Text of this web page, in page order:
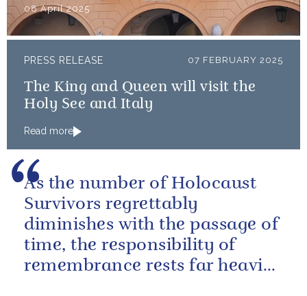
08 April 2025
PRESS RELEASE 07 FEBRUARY 2025
The King and Queen will visit the
Holy See and Italy
Read more
As the number of Holocaust
Survivors regrettably
diminishes with the passage of
time, the responsibility of
remembrance rests far heavier